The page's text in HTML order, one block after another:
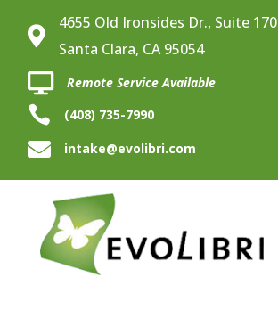

4655 Old Ironsides Dr., Suite 170
Santa Clara, CA 95054
 Remote Service Available
 (408) 735-7990
 intake@evolibri.com